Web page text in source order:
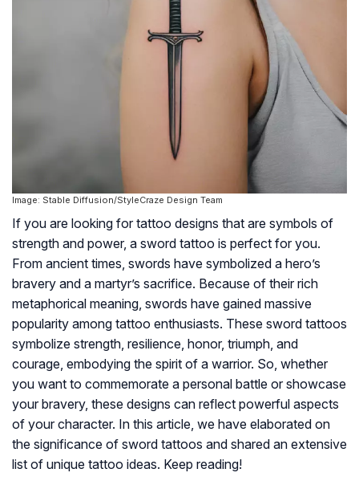
Image: Stable Diffusion/StyleCraze Design Team
If you are looking for tattoo designs that are symbols of
strength and power, a sword tattoo is perfect for you.
From ancient times, swords have symbolized a hero’s
bravery and a martyr’s sacrifice. Because of their rich
metaphorical meaning, swords have gained massive
popularity among tattoo enthusiasts. These sword tattoos
symbolize strength, resilience, honor, triumph, and
courage, embodying the spirit of a warrior. So, whether
you want to commemorate a personal battle or showcase
your bravery, these designs can reflect powerful aspects
of your character. In this article, we have elaborated on
the significance of sword tattoos and shared an extensive
list of unique tattoo ideas. Keep reading!